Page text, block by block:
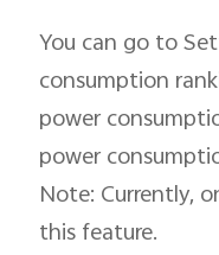
You can go to
consumption
power
power
Note: Currently,
this feature.